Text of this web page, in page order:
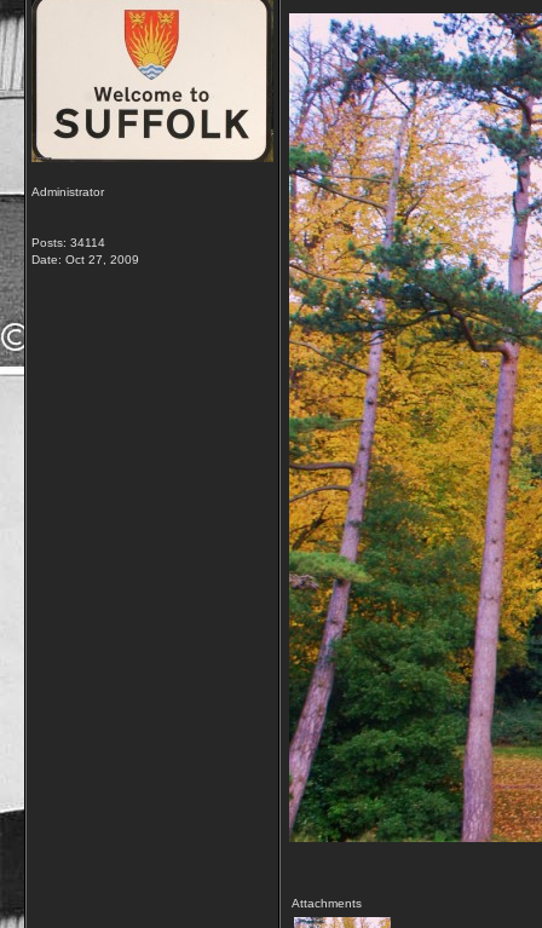
Administrator
Posts: 34114
Date: Oct 27, 2009
Attachments